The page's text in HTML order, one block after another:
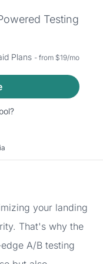
Testing
Plans - from $19/mo
your landing
That's why the
A/B testing